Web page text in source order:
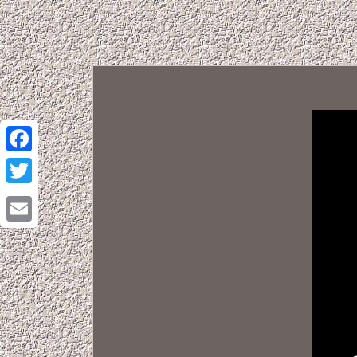
Facebook
Twitter
Email